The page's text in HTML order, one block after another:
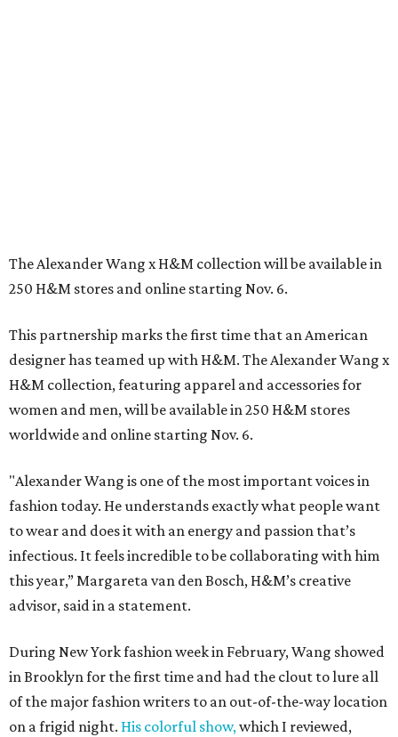
The Alexander Wang x H&M collection will be available in
250 H&M stores and online starting Nov. 6.
This partnership marks the first time that an American
designer has teamed up with H&M. The Alexander Wang x
H&M collection, featuring apparel and accessories for
women and men, will be available in 250 H&M stores
worldwide and online starting Nov. 6.
"Alexander Wang is one of the most important voices in
fashion today. He understands exactly what people want
to wear and does it with an energy and passion that’s
infectious. It feels incredible to be collaborating with him
this year,” Margareta van den Bosch, H&M’s creative
advisor, said in a statement.
During New York fashion week in February, Wang showed
in Brooklyn for the first time and had the clout to lure all
of the major fashion writers to an out-of-the-way location
on a frigid night. His colorful show,which I reviewed,